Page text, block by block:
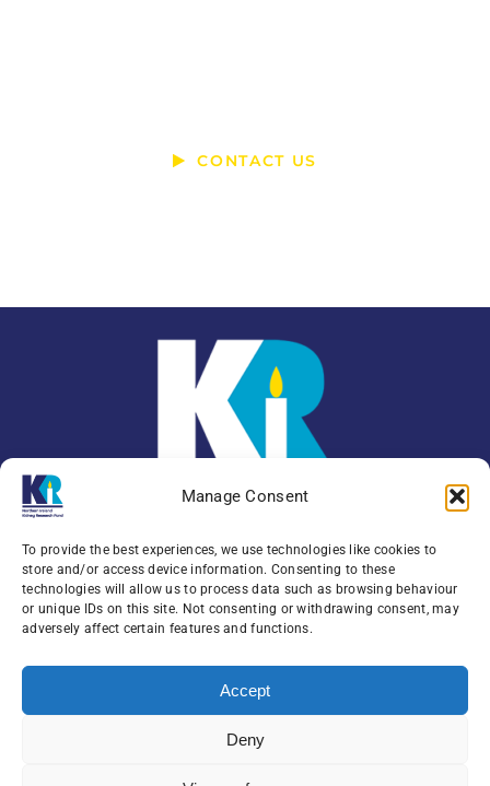
Manage Consent
To provide the best experiences, we use technologies like cookies to
store and/or access device information. Consenting to these
technologies will allow us to process data such as browsing behaviour
or unique IDs on this site. Not consenting or withdrawing consent, may
adversely affect certain features and functions.
Accept
Deny
CONTACT US
Enquiries:079 0771 4556
Northern Ireland Kidney Research Fund, Institute
of Clinical Science,
Block A, Royal Victoria Hospital, Grosvenor Road ,
Belfast, BT12 6BA